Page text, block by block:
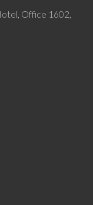
Office 1602,